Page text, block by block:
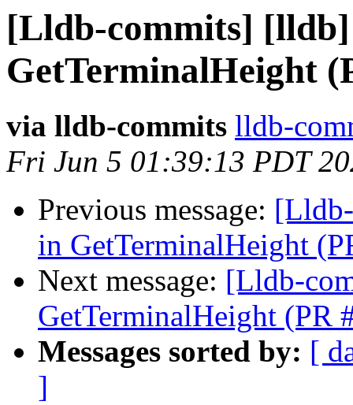
[Lldb-commits]
GetTerminalHeight
via lldb-commits lldb-
Fri Jun 5 01:39:13 PDT
Previous message:
in GetTerminalHeight
Next message: [Lldb-
GetTerminalHeight (PR
Messages sorted by: [
]